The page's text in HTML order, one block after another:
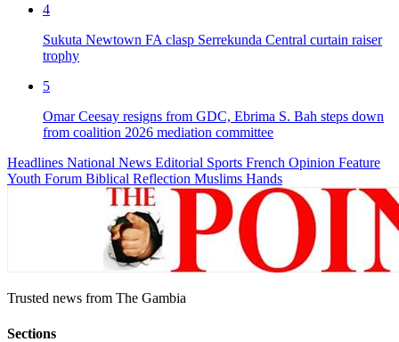
4
Sukuta Newtown FA clasp Serrekunda Central curtain raiser
trophy
5
Omar Ceesay resigns from GDC, Ebrima S. Bah steps down
from coalition 2026 mediation committee
Headlines National News Editorial Sports French Opinion Feature
Youth Forum Biblical Reflection Muslims Hands
Trusted news from The Gambia
Sections